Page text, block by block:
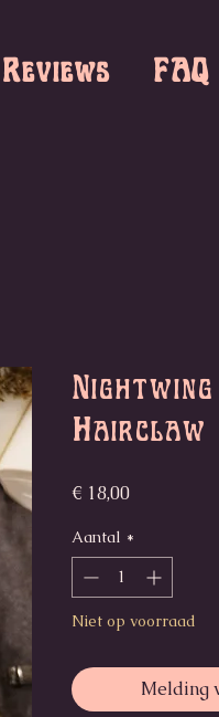
Reviews FAQ
Hairclaw
€ 18,00Prijs
Aantal *
Niet op voorraad
Melding